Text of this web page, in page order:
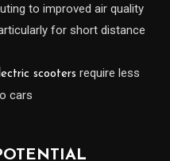
to improved air quality
for short distance
scooters require less
cars